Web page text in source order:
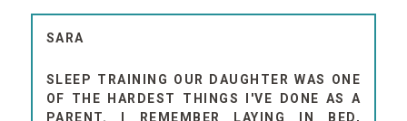
SARA
SLEEP TRAINING OUR DAUGHTER WAS ONE
OF THE HARDEST THINGS I'VE DONE AS A
PARENT. I REMEMBER LAYING IN BED,